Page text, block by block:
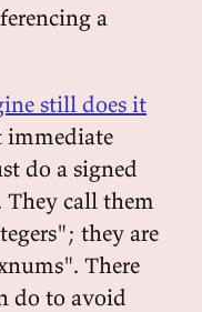
a
still does it
immediate
do a signed
call them
they are
There
do to avoid